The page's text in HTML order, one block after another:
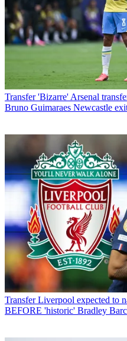
Transfer 'Bizarre' Arsenal
Bruno Guimaraes Newcastle
Transfer Liverpool expected to
BEFORE 'historic' Bradley